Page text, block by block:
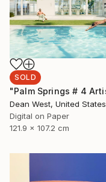
SOLD
Dean West, United States
Digital on Paper
121.9 x 107.2 cm